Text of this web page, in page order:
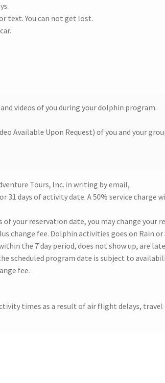
text. You can not get lost.
videos of you during your dolphin program.
Available Upon Request) of you and your
Tours, Inc. in writing by email,
31 days of activity date. A 50% service charge
your reservation date, you may change your
fee. Dolphin activities goes on Rain or
within the 7 day period, does not show up, are
scheduled program date is subject to
fee.
times as a result of air flight delays,